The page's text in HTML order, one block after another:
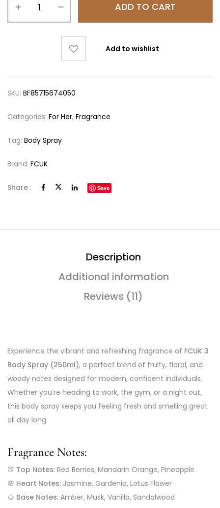
ADD TO CART
Add to wishlist
SKU: BF85715674050
Categories: For Her, Fragrance
Tag: Body Spray
Brand: FCUK
Share : Save
Description
Additional information
Reviews (11)
Experience the vibrant and refreshing fragrance of FCUK 3
Body Spray (250ml), a perfect blend of fruity, floral, and
woody notes designed for modern, confident individuals.
Whether you’re heading to work, the gym, or a night out,
this body spray keeps you feeling fresh and smelling great
all day long.
Fragrance Notes:
🍑 Top Notes: Red Berries, Mandarin Orange, Pineapple
🌸 Heart Notes: Jasmine, Gardenia, Lotus Flower
🌰 Base Notes: Amber, Musk, Vanilla, Sandalwood